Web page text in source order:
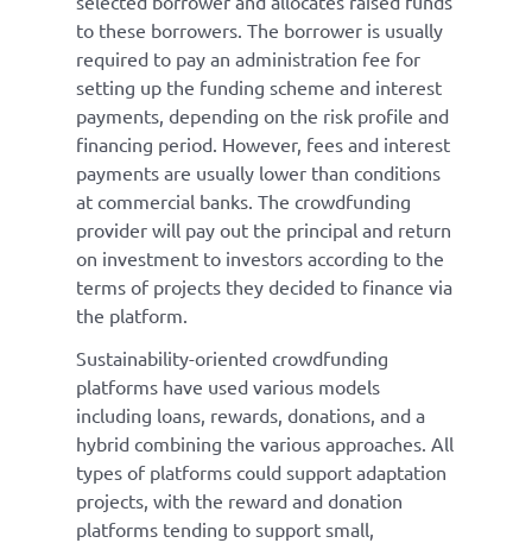
to these borrowers. The borrower is usually
required to pay an administration fee for
setting up the funding scheme and interest
payments, depending on the risk profile and
financing period. However, fees and interest
payments are usually lower than conditions
at commercial banks. The crowdfunding
provider will pay out the principal and return
on investment to investors according to the
terms of projects they decided to finance via
the platform.
Sustainability-oriented crowdfunding
platforms have used various models
including loans, rewards, donations, and a
hybrid combining the various approaches. All
types of platforms could support adaptation
projects, with the reward and donation
platforms tending to support small,